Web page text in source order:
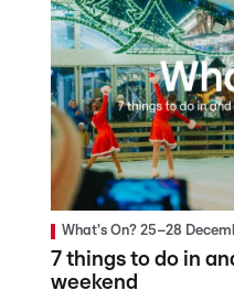
What's On? 25–28
7 things to do in
weekend